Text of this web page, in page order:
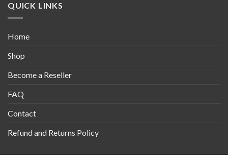
QUICK LINKS
Home
Shop
Become a Reseller
FAQ
Contact
Refund and Returns Policy